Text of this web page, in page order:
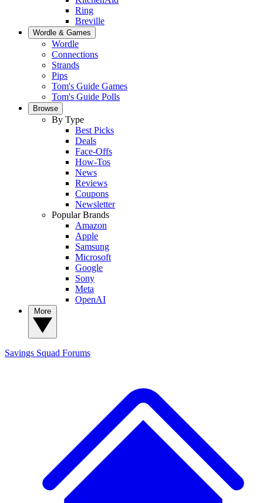
Ring
Breville
Wordle & Games
Wordle
Connections
Strands
Pips
Tom's Guide Games
Tom's Guide Polls
Browse
By Type
Best Picks
Deals
Face-Offs
How-Tos
News
Reviews
Coupons
Newsletter
Popular Brands
Amazon
Apple
Samsung
Microsoft
Google
Sony
Meta
OpenAI
Savings Squad Forums